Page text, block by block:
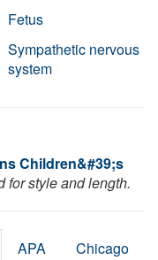
Fetus
Sympathetic nervous
system
Children&#39;s
for style and length.
APA Chicago